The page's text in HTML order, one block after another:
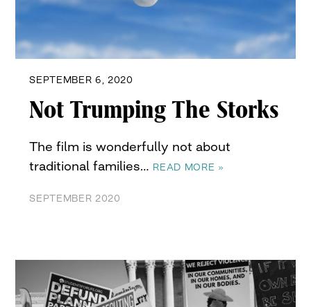
SEPTEMBER 6, 2020
Not Trumping The Storks
The film is wonderfully not about
traditional families… READ MORE »
SEPTEMBER 2020